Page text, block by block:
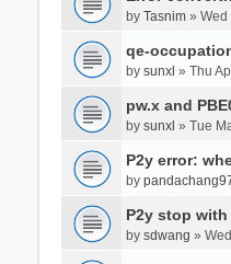
by Tasnim» Wed
qe-
by sunxl » Thu
pw.x and
by sunxl » Tue
P2y error:
by
P2y stop
by sdwang »